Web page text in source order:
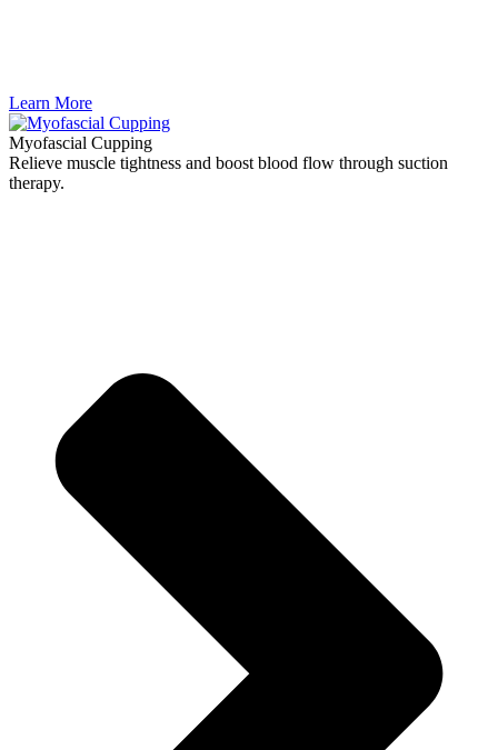
Learn More
Myofascial Cupping
Relieve muscle tightness and boost blood flow through suction
therapy.